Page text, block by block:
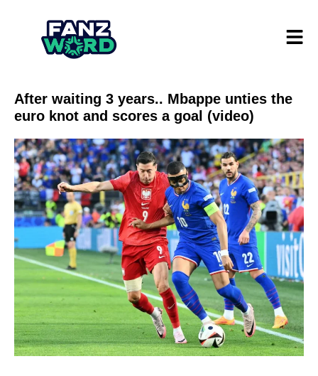
After waiting 3 years.. Mbappe unties the
euro knot and scores a goal (video)